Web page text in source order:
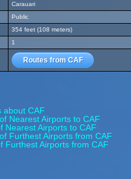
Carauari
Public
354 feet (108 meters)
1
Routes from CAF
about CAF
Nearest Airports to CAF
Nearest Airports to CAF
Furthest Airports from CAF
Furthest Airports from CAF